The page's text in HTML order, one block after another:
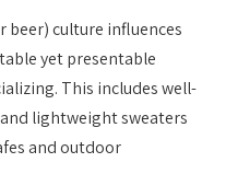
beer) culture influences
yet presentable
This includes well-
lightweight sweaters
and outdoor